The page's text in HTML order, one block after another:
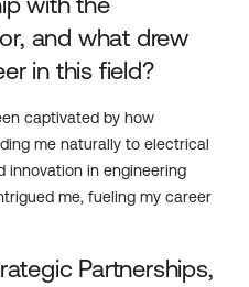
and what drew
in this field?
captivated by how
me naturally to electrical
innovation in engineering
me, fueling my career
Partnerships,